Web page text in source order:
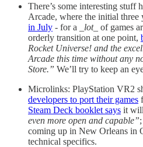
There’s some interesting stuff
Arcade, where the initial three
in July - for a _lot_
of games
orderly transition at one point,
Rocket Universe! and the
Arcade this time without any
Store.” We’ll try to keep an
Microlinks: PlayStation VR2
developers to port their games
Steam Deck booklet says it will
even more open and capable”
coming up in New Orleans in
technical specifics.